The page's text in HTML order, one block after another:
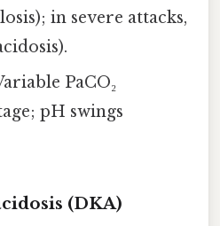
in severe attacks,
PaCO₂
pH swings
(DKA)